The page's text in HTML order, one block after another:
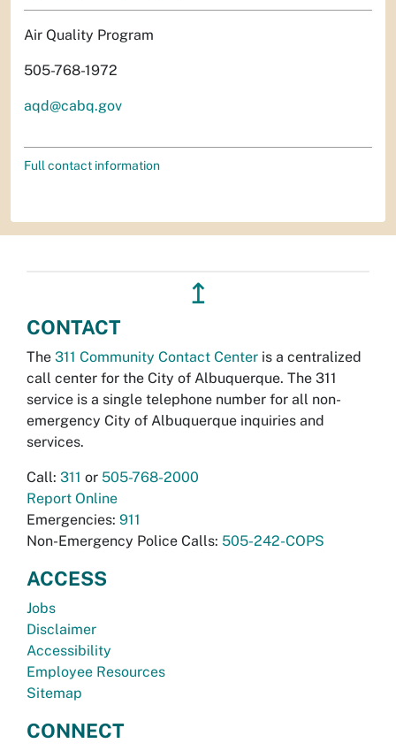
Air Quality Program
505-768-1972
aqd@cabq.gov
Full contact information
↥
CONTACT
The 311 Community Contact Center is a centralized
call center for the City of Albuquerque. The 311
service is a single telephone number for all non-
emergency City of Albuquerque inquiries and
services.
Call: 311 or 505-768-2000
Report Online
Emergencies: 911
Non-Emergency Police Calls: 505-242-COPS
ACCESS
Jobs
Disclaimer
Accessibility
Employee Resources
Sitemap
CONNECT